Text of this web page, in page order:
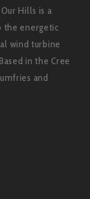
Hills is a
the energetic
wind turbine
in the Cree
and